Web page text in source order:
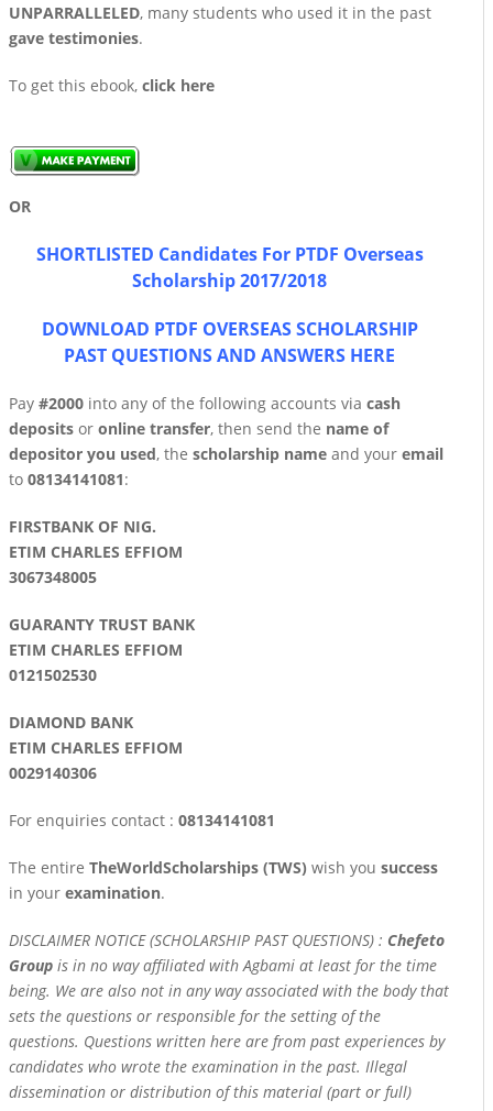
UNPARRALLELED, many students who used it in the past
gave testimonies.
To get this ebook, click here
OR
SHORTLISTED Candidates For PTDF Overseas
Scholarship 2017/2018
DOWNLOAD PTDF OVERSEAS SCHOLARSHIP
PAST QUESTIONS AND ANSWERS HERE
Pay #2000 into any of the following accounts via cash
deposits or online transfer, then send the name of
depositor you used, the scholarship name and your email
to 08134141081:
FIRSTBANK OF NIG.
ETIM CHARLES EFFIOM
3067348005
GUARANTY TRUST BANK
ETIM CHARLES EFFIOM
0121502530
DIAMOND BANK
ETIM CHARLES EFFIOM
0029140306
For enquiries contact : 08134141081
The entire TheWorldScholarships (TWS) wish you success
in your examination.
DISCLAIMER NOTICE (SCHOLARSHIP PAST QUESTIONS) : Chefeto
Group is in no way affiliated with Agbami at least for the time
being. We are also not in any way associated with the body that
sets the questions or responsible for the setting of the
questions. Questions written here are from past experiences by
candidates who wrote the examination in the past. Illegal
dissemination or distribution of this material (part or full)